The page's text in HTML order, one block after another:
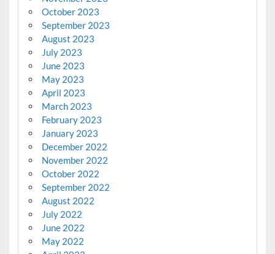
October 2023
September 2023
August 2023
July 2023
June 2023
May 2023
April 2023
March 2023
February 2023
January 2023
December 2022
November 2022
October 2022
September 2022
August 2022
July 2022
June 2022
May 2022